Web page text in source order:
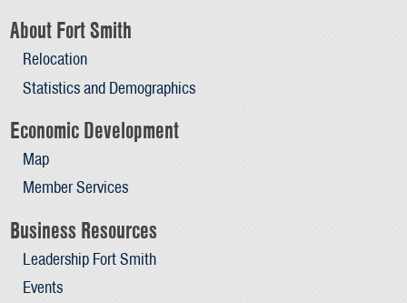
About Fort Smith
Relocation
Statistics and Demographics
Economic Development
Map
Member Services
Business Resources
Leadership Fort Smith
Events